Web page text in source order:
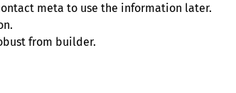
meta to use the information later.
from builder.